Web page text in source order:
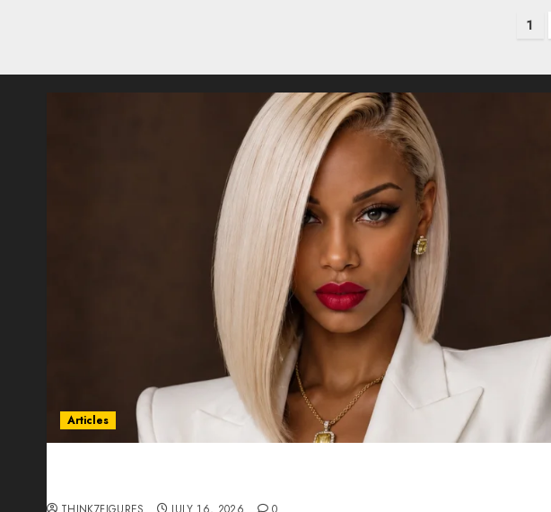
1
Articles